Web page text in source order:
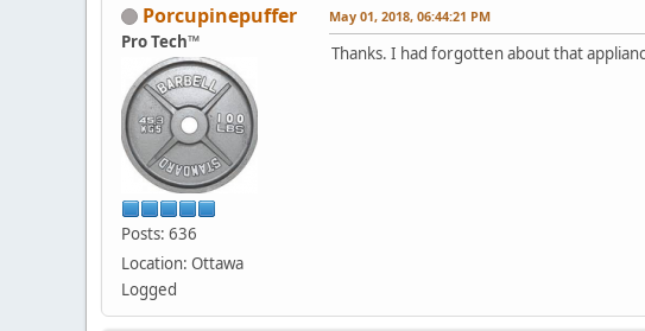
Porcupinepuffer
Pro Tech™
Posts: 636
Location: Ottawa
Logged
May 01, 2018, 06:44:21 PM
Thanks. I had forgotten about that